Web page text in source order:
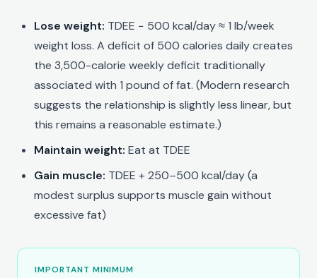
Lose weight: TDEE − 500 kcal/day ≈ 1 lb/week
weight loss. A deficit of 500 calories daily creates
the 3,500-calorie weekly deficit traditionally
associated with 1 pound of fat. (Modern research
suggests the relationship is slightly less linear, but
this remains a reasonable estimate.)
Maintain weight: Eat at TDEE
Gain muscle: TDEE + 250–500 kcal/day (a
modest surplus supports muscle gain without
excessive fat)
IMPORTANT MINIMUM